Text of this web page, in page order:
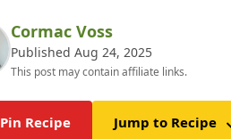
Cormac Voss
Published Aug 24, 2025
This post may contain affiliate links.
Pin Recipe Jump to Recipe